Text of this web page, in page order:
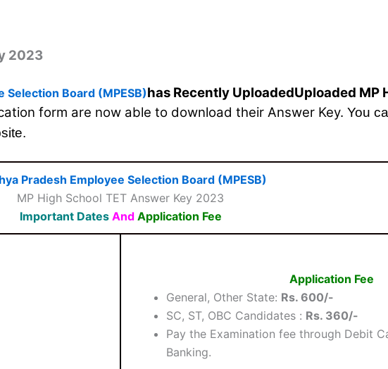
2023
Selection Board (MPESB)has Recently UploadedUploaded MP
form are now able to download their Answer Key. You
Pradesh Employee Selection Board (MPESB)
MP High School TET Answer Key 2023
Important Dates And Application Fee
Application Fee
General, Other State: Rs. 600/-
SC, ST, OBC Candidates : Rs. 360/-
Pay the Examination fee through Debit
Banking.